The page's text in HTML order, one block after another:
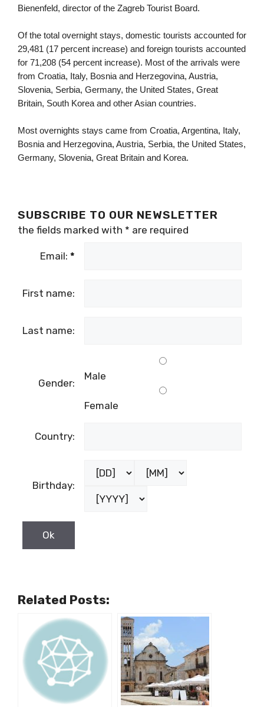
Bienenfeld, director of the Zagreb Tourist Board.
Of the total overnight stays, domestic tourists accounted for
29,481 (17 percent increase) and foreign tourists accounted
for 71,208 (54 percent increase). Most of the arrivals were
from Croatia, Italy, Bosnia and Herzegovina, Austria,
Slovenia, Serbia, Germany, the United States, Great
Britain, South Korea and other Asian countries.
Most overnights stays came from Croatia, Argentina, Italy,
Bosnia and Herzegovina, Austria, Serbia, the United States,
Germany, Slovenia, Great Britain and Korea.
SUBSCRIBE TO OUR NEWSLETTER
the fields marked with * are required
Email: *
First name:
Last name:
Gender:
Male
Female
Country:
Birthday:
Related Posts: